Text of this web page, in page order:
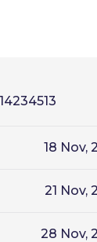
18 Nov,
21 Nov,
28 Nov,